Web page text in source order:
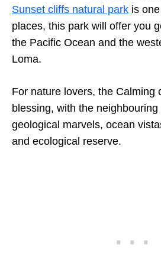
Sunset cliffs natural park is
places, this park will offer you
the Pacific Ocean and the
Loma.
For nature lovers, the Calming
blessing, with the
geological marvels, ocean
and ecological reserve.